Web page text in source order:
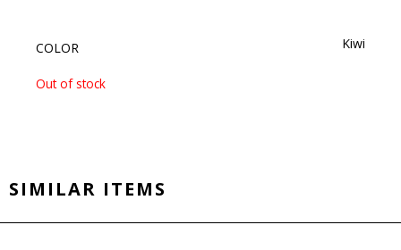
COLOR Kiwi
Out of stock
SIMILAR ITEMS